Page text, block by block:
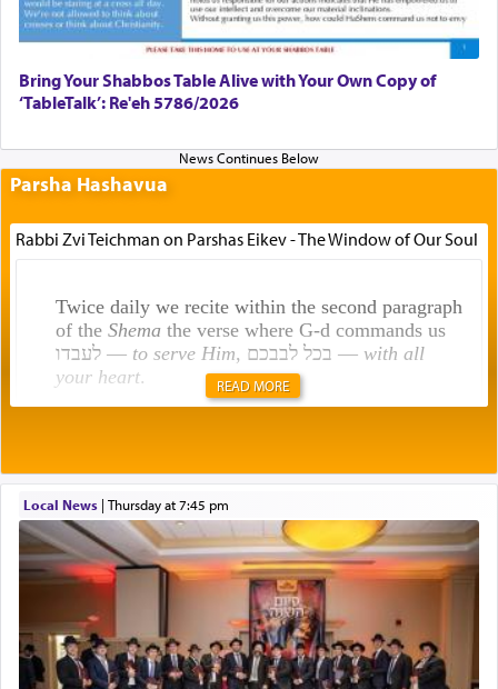
Bring Your Shabbos Table Alive with Your Own Copy of
‘TableTalk’: Re'eh 5786/2026
Parsha Hashavua
Rabbi Zvi Teichman on Parshas Eikev - The Window of Our Soul
Twice daily we recite within the second paragraph
of the Shemathe verse where G-d commands us
לעבדו — to serve Him , בכל לבבכם — with all
your heart.
תפילה — prayer.
This verb לעבוד — to 'serve' G-d seems to be
uniquely applied to fulfilling the obligation to
pray, but not generally used in describing our duty
regarding other commands.
READ MORE
Local News| Thursday at 7:45 pm